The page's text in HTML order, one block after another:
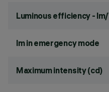
Luminous efficiency -
lm in emergency mode
Maximum intensity (cd)